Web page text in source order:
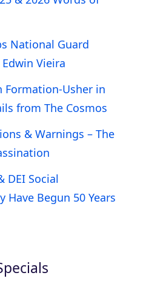
National Guard
Vieira
Formation-Usher in
from The Cosmos
& Warnings – The
DEI Social
Have Begun 50 Years